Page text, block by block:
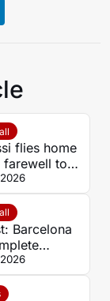
flies home
to
Barcelona
City deal
deadline